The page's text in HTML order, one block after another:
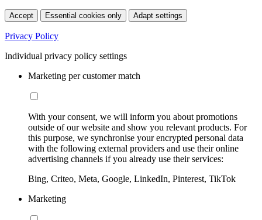
Accept Essential cookies only Adapt settings
Privacy Policy
Individual privacy policy settings
Marketing per customer match
With your consent, we will inform you about promotions
outside of our website and show you relevant products. For
this purpose, we synchronise your encrypted personal data
with the following external providers and use their online
advertising channels if you already use their services:
Bing, Criteo, Meta, Google, LinkedIn, Pinterest, TikTok
Marketing